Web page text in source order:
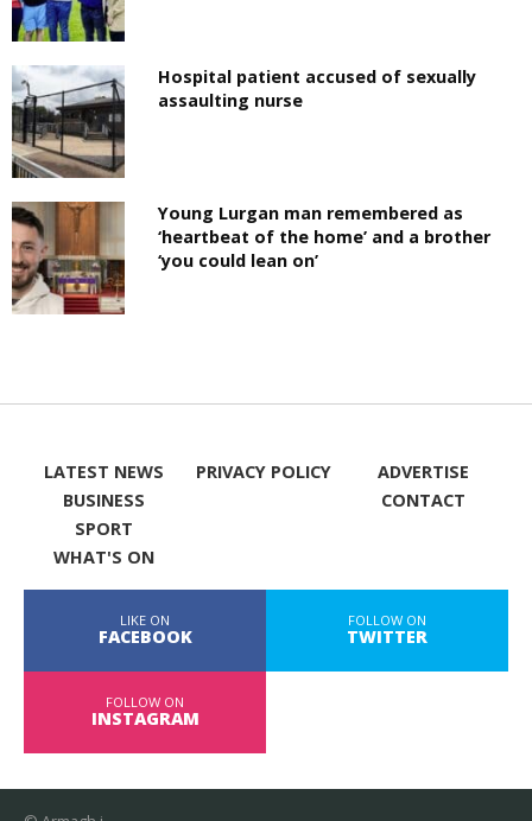
Hospital patient accused of sexually
assaulting nurse
Young Lurgan man remembered as
‘heartbeat of the home’ and a brother
‘you could lean on’
LATEST NEWS
BUSINESS
SPORT
WHAT'S ON
PRIVACY POLICY
ADVERTISE
CONTACT
LIKE ON
FACEBOOK
FOLLOW ON
TWITTER
FOLLOW ON
INSTAGRAM